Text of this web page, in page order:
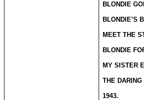
BLONDIE
BLONDIE’S
MEET THE
BLONDIE
MY SISTER
THE
1943.